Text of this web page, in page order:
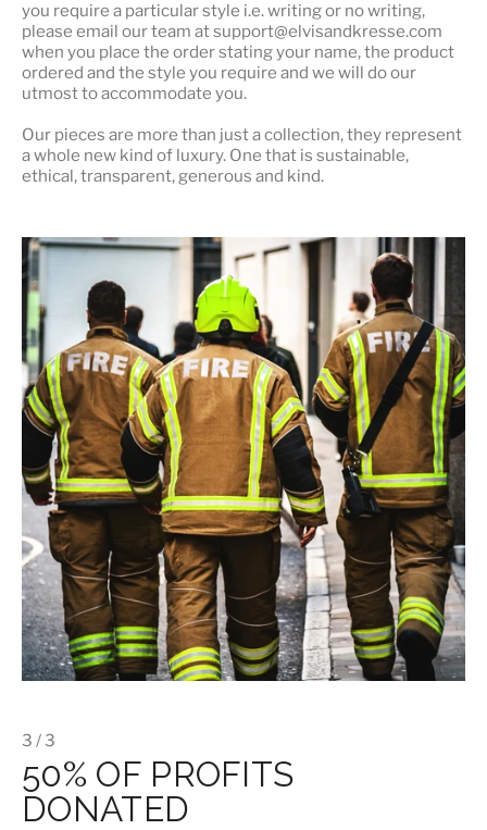
you require a particular style i.e. writing or no writing,
please email our team at support@elvisandkresse.com
when you place the order stating your name, the product
ordered and the style you require and we will do our
utmost to accommodate you.
Our pieces are more than just a collection, they represent
a whole new kind of luxury. One that is sustainable,
ethical, transparent, generous and kind.
3 / 3
50% OF PROFITS
DONATED